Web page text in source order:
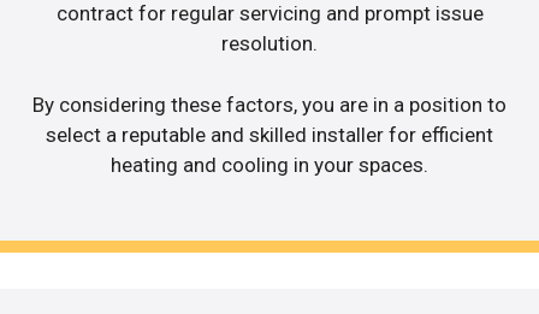
contract for regular servicing and prompt issue
resolution.
By considering these factors, you are in a position to
select a reputable and skilled installer for efficient
heating and cooling in your spaces.